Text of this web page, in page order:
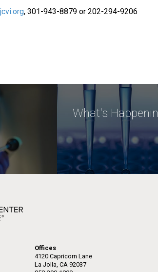
, 301-943-8879 or 202-294-9206
What's
Offices
4120 Capricorn Lane
La Jolla, CA 92037